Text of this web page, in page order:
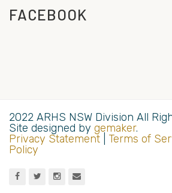
FACEBOOK
2022 ARHS NSW Division All
Site designed by gemaker.
Privacy Statement
Terms of
Policy